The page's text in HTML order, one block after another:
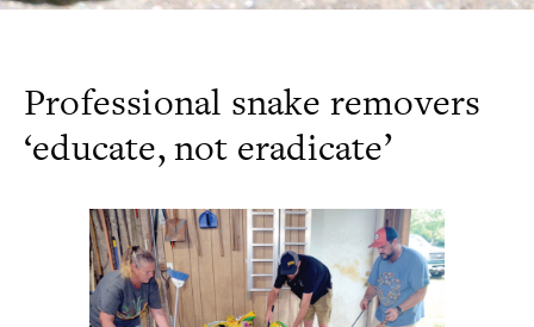
Professional snake removers
‘educate, not eradicate’